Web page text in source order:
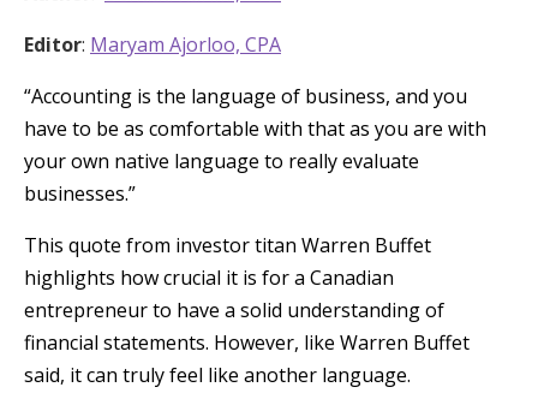
Editor: Maryam Ajorloo, CPA
“Accounting is the language of business, and you
have to be as comfortable with that as you are with
your own native language to really evaluate
businesses.”
This quote from investor titan Warren Buffet
highlights how crucial it is for a Canadian
entrepreneur to have a solid understanding of
financial statements. However, like Warren Buffet
said, it can truly feel like another language.